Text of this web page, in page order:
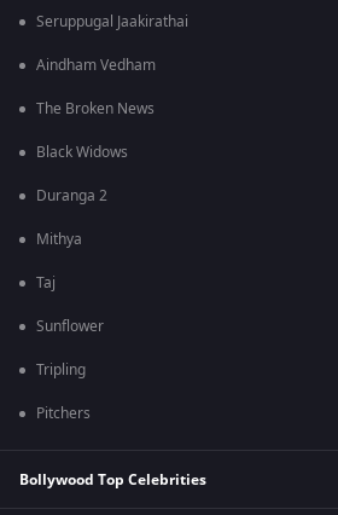
Seruppugal Jaakirathai
Aindham Vedham
The Broken News
Black Widows
Duranga 2
Mithya
Taj
Sunflower
Tripling
Pitchers
Bollywood Top Celebrities